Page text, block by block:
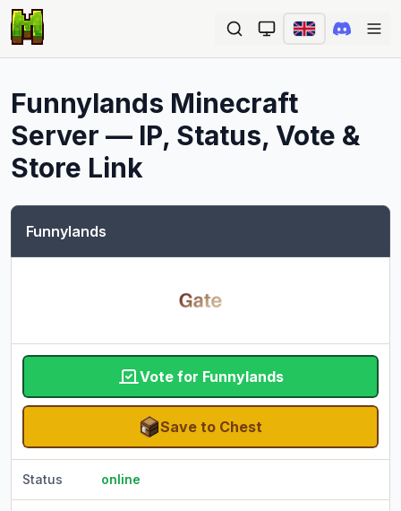
Funnylands Minecraft
Server — IP, Status, Vote &
Store Link
Funnylands
Vote for Funnylands
Save to Chest
Status online